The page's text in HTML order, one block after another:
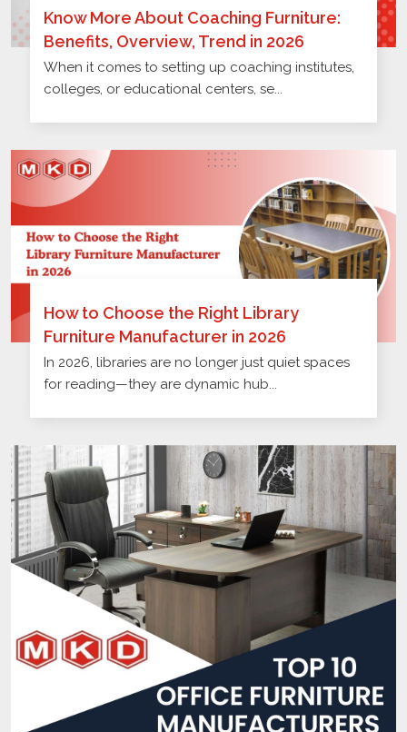
Know More About Coaching Furniture:
Benefits, Overview, Trend in 2026
When it comes to setting up coaching institutes,
colleges, or educational centers, se...
How to Choose the Right Library
Furniture Manufacturer in 2026
In 2026, libraries are no longer just quiet spaces
for reading—they are dynamic hub...